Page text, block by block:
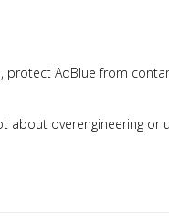
AdBlue from
about overengineering or